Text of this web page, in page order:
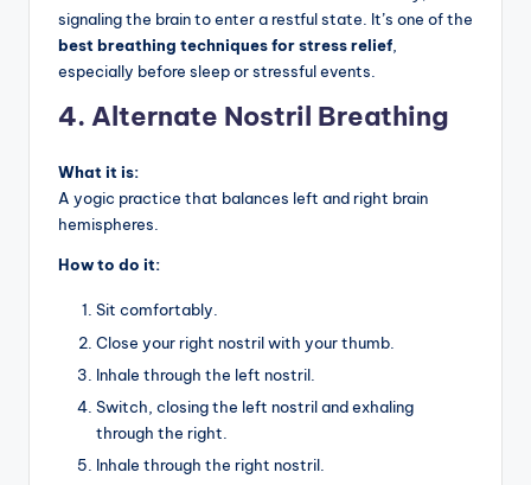
signaling the brain to enter a restful state. It’s one of the
best breathing techniques for stress relief,
especially before sleep or stressful events.
4. Alternate Nostril Breathing
What it is:
A yogic practice that balances left and right brain
hemispheres.
How to do it:
Sit comfortably.
Close your right nostril with your thumb.
Inhale through the left nostril.
Switch, closing the left nostril and exhaling
through the right.
Inhale through the right nostril.